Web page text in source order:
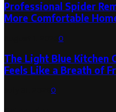
Professional Spider
More Comfortable
0
The Light Blue Kitchen
Feels Like a Breath of
0